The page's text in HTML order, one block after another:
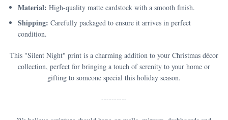
Material: High-quality matte cardstock with a smooth finish.
Shipping: Carefully packaged to ensure it arrives in perfect
condition.
This "Silent Night" print is a charming addition to your Christmas décor
collection, perfect for bringing a touch of serenity to your home or
gifting to someone special this holiday season.
----------